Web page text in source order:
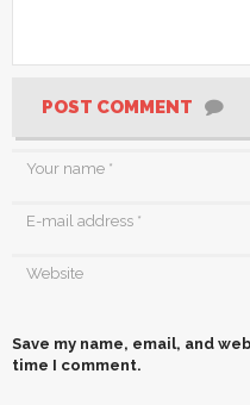
POST COMMENT
Save my name, email, and
time I comment.